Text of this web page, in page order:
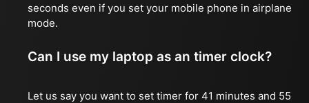
seconds even if you set your mobile phone in airplane
mode.
Can I use my laptop as an timer clock?
Let us say you want to set timer for 41 minutes and 55